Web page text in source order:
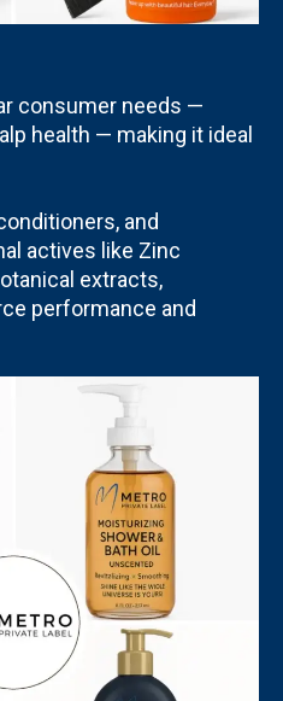
consumer needs —
health — making it ideal
and
actives like Zinc
extracts,
performance and